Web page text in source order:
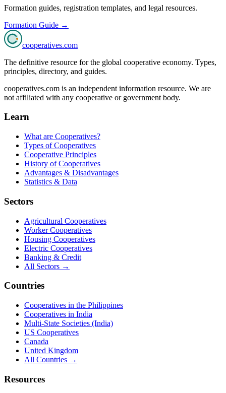
Formation guides, registration templates, and legal resources.
Formation Guide →
cooperatives.com
The definitive resource for the global cooperative economy. Types,
principles, directory, and guides.
cooperatives.com is an independent information resource. We are
not affiliated with any cooperative or government body.
Learn
What are Cooperatives?
Types of Cooperatives
Cooperative Principles
History of Cooperatives
Advantages & Disadvantages
Statistics & Data
Sectors
Agricultural Cooperatives
Worker Cooperatives
Housing Cooperatives
Electric Cooperatives
Banking & Credit
All Sectors →
Countries
Cooperatives in the Philippines
Cooperatives in India
Multi-State Societies (India)
US Cooperatives
Canada
United Kingdom
All Countries →
Resources